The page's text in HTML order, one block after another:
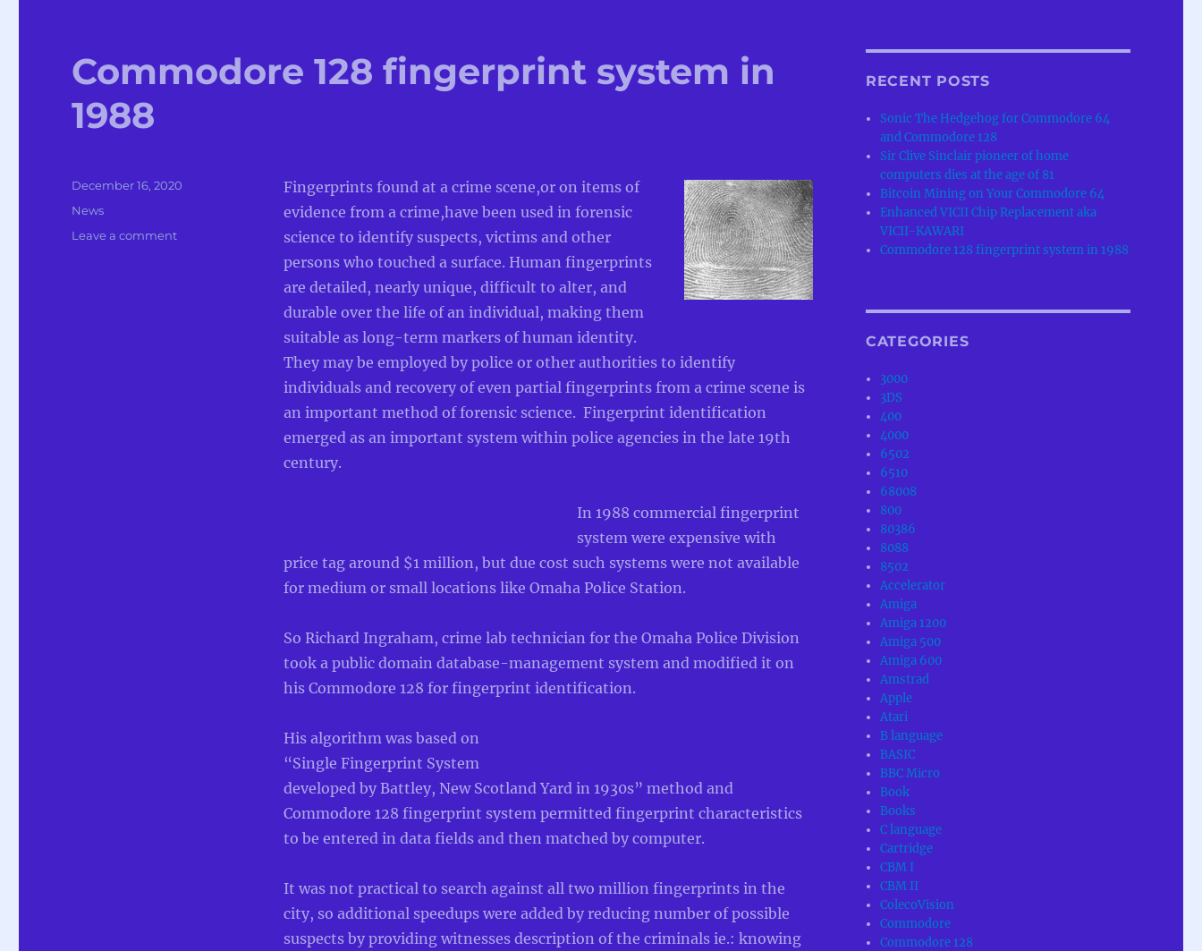
Commodore 128 fingerprint system in
1988
Fingerprints found at a crime scene,or on items of
evidence from a crime,have been used in forensic
science to identify suspects, victims and other
persons who touched a surface. Human fingerprints
are detailed, nearly unique, difficult to alter, and
durable over the life of an individual, making them
suitable as long-term markers of human identity.
They may be employed by police or other authorities to identify
individuals and recovery of even partial fingerprints from a crime scene is
an important method of forensic science. Fingerprint identification
emerged as an important system within police agencies in the late 19th
century.
In 1988 commercial fingerprint
system were expensive with
price tag around $1 million, but due cost such systems were not available
for medium or small locations like Omaha Police Station.
So Richard Ingraham, crime lab technician for the Omaha Police Division
took a public domain database-management system and modified it on
his Commodore 128 for fingerprint identification.
His algorithm was based on
“Single Fingerprint System
developed by Battley, New Scotland Yard in 1930s” method and
Commodore 128 fingerprint system permitted fingerprint characteristics
to be entered in data fields and then matched by computer.
It was not practical to search against all two million fingerprints in the
city, so additional speedups were added by reducing number of possible
suspects by providing witnesses description of the criminals ie.: knowing
Posted
December 16, 2020
Categories
News
Leave a commenton
RECENT POSTS
Sonic The Hedgehog for Commodore 64
and Commodore 128
Sir Clive Sinclair pioneer of home
computers dies at the age of 81
Bitcoin Mining on Your Commodore 64
Enhanced VICII Chip Replacement aka
VICII-KAWARI
Commodore 128 fingerprint system in 1988
CATEGORIES
3000
3DS
400
4000
6502
6510
68008
800
80386
8088
8502
Accelerator
Amiga
Amiga 1200
Amiga 500
Amiga 600
Amstrad
Apple
Atari
B language
BASIC
BBC Micro
Book
Books
C language
Cartridge
CBM I
CBM II
ColecoVision
Commodore
Commodore 128